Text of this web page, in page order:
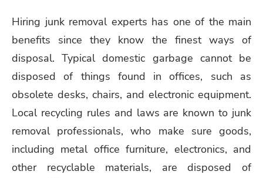
Hiring junk removal experts has one of the main
benefits since they know the finest ways of
disposal. Typical domestic garbage cannot be
disposed of things found in offices, such as
obsolete desks, chairs, and electronic equipment.
Local recycling rules and laws are known to junk
removal professionals, who make sure goods,
including metal office furniture, electronics, and
other recyclable materials, are disposed of